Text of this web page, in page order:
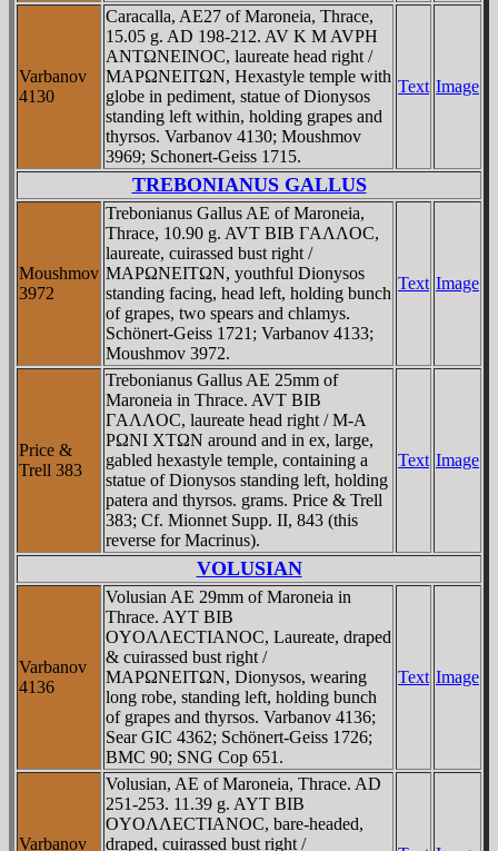
Varbanov
4130
Caracalla, AE27 of Maroneia, Thrace,
15.05 g. AD 198-212. AV K M AVΡH
ANTΩNEINOC, laureate head right /
MAΡΩNEITΩN, Hexastyle temple with
globe in pediment, statue of Dionysos
standing left within, holding grapes and
thyrsos. Varbanov 4130; Moushmov
3969; Schonert-Geiss 1715.
Text Image
TREBONIANUS GALLUS
Moushmov
3972
Trebonianus Gallus AE of Maroneia,
Thrace, 10.90 g. AVT BIB ΓAΛΛOC,
laureate, cuirassed bust right /
MAΡΩNEITΩN, youthful Dionysos
standing facing, head left, holding bunch
of grapes, two spears and chlamys.
Schönert-Geiss 1721; Varbanov 4133;
Moushmov 3972.
Text Image
Price &
Trell 383
Trebonianus Gallus AE 25mm of
Maroneia in Thrace. AVT BIB
ΓAΛΛOC, laureate head right / M-A
ΡΩNI XTΩN around and in ex, large,
gabled hexastyle temple, containing a
statue of Dionysos standing left, holding
patera and thyrsos. grams. Price & Trell
383; Cf. Mionnet Supp. II, 843 (this
reverse for Macrinus).
Text Image
VOLUSIAN
Varbanov
4136
Volusian AE 29mm of Maroneia in
Thrace. AYT BIB
OYOΛΛECTIANOC, Laureate, draped
& cuirassed bust right /
MAΡΩNEITΩN, Dionysos, wearing
long robe, standing left, holding bunch
of grapes and thyrsos. Varbanov 4136;
Sear GIC 4362; Schönert-Geiss 1726;
BMC 90; SNG Cop 651.
Text Image
Varbanov
Volusian, AE of Maroneia, Thrace. AD
251-253. 11.39 g. AYT BIB
OYOΛΛECTIANOC, bare-headed,
draped, cuirassed bust right /